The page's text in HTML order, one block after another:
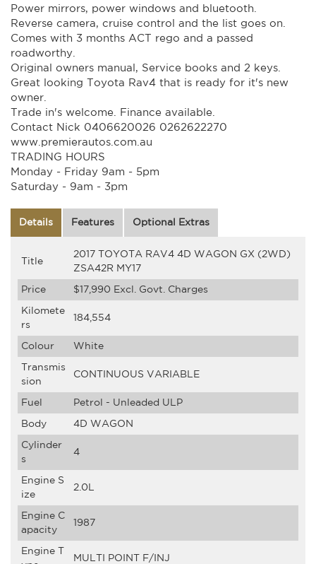
Power mirrors, power windows and bluetooth.
Reverse camera, cruise control and the list goes on.
Comes with 3 months ACT rego and a passed
roadworthy.
Original owners manual, Service books and 2 keys.
Great looking Toyota Rav4 that is ready for it's new
owner.
Trade in's welcome. Finance available.
Contact Nick 0406620026 0262622270
www.premierautos.com.au
TRADING HOURS
Monday - Friday 9am - 5pm
Saturday - 9am - 3pm
Details Features Optional Extras
Title
2017 TOYOTA RAV4 4D WAGON GX (2WD)
ZSA42R MY17
Price $17,990 Excl. Govt. Charges
Kilomete
rs
184,554
Colour White
Transmis
sion
CONTINUOUS VARIABLE
Fuel Petrol - Unleaded ULP
Body 4D WAGON
Cylinder
s
4
Engine S
ize
2.0L
Engine C
apacity
1987
Engine T
MULTI POINT F/INJ